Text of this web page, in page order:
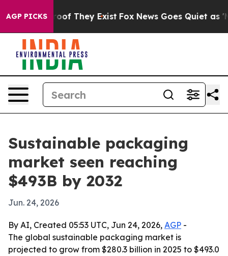
AGP PICKS
no Proof They Exist Fox News Goes Quiet as
Sustainable packaging
market seen reaching
$493B by 2032
Jun. 24, 2026
By AI, Created 05:53 UTC, Jun 24, 2026, AGP -
The global sustainable packaging market is
projected to grow from $280.3 billion in 2025 to $493.0